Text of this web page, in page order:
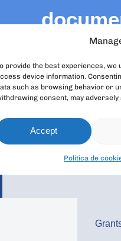
provide the best experiences,
device information.
such as browsing behavior or
consent, may
Accept
Política de
We provide you
of Loro